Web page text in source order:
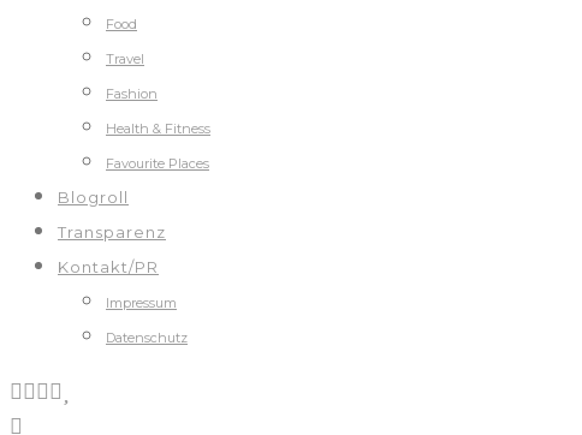
Food
Travel
Fashion
Health & Fitness
Favourite Places
Blogroll
Transparenz
Kontakt/PR
Impressum
Datenschutz